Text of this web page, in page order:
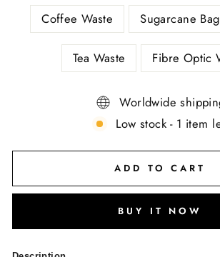
Coffee Waste Sugarcane
Tea Waste Fibre Optic
Worldwide
Low stock - 1 item
ADD TO CART
BUY IT NOW